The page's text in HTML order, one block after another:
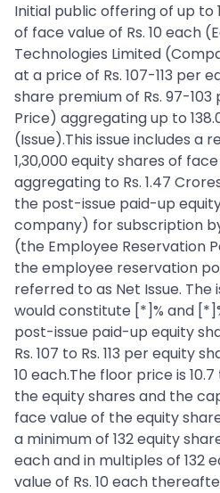
Initial public offering of up to
of face value of Rs. 10 each
Technologies Limited
at a price of Rs. 107-113 per
share premium of Rs. 97-
Price) aggregating up to
(Issue).This issue includes a
1,30,000 equity shares of
aggregating to Rs. 1.47
the post-issue paid-up
company) for subscription
(the Employee Reservation
the employee reservation
referred to as Net Issue. The
would constitute [*]% and
post-issue paid-up equity
Rs. 107 to Rs. 113 per equity
10 each.The floor price is
the equity shares and the
face value of the equity
a minimum of 132 equity
each and in multiples of 132
value of Rs. 10 each